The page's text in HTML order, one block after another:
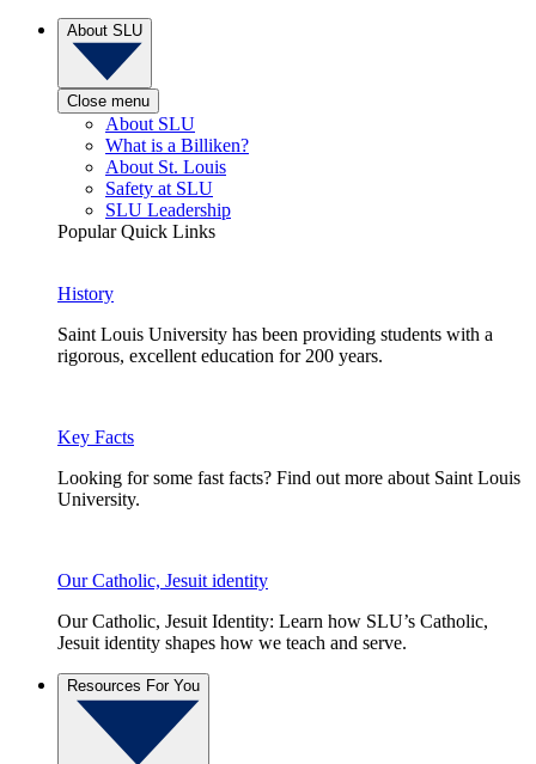
About SLU
Close menu
About SLU
What is a Billiken?
About St. Louis
Safety at SLU
SLU Leadership
Popular Quick Links
History
Saint Louis University has been providing students with a
rigorous, excellent education for 200 years.
Key Facts
Looking for some fast facts? Find out more about Saint Louis
University.
Our Catholic, Jesuit identity
Our Catholic, Jesuit Identity: Learn how SLU’s Catholic,
Jesuit identity shapes how we teach and serve.
Resources For You